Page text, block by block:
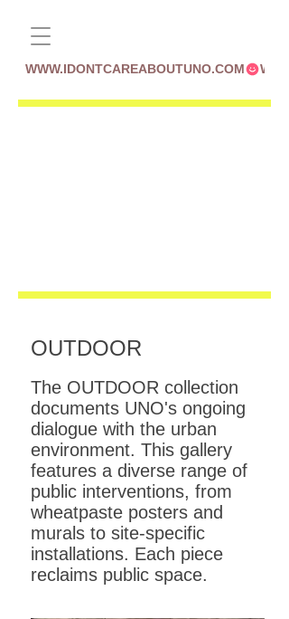
WWW.IDONTCAREABOUTUNO.COM
OUTDOOR
The OUTDOOR collection
documents UNO's ongoing
dialogue with the urban
environment. This gallery
features a diverse range of
public interventions, from
wheatpaste posters and
murals to site-specific
installations. Each piece
reclaims public space.